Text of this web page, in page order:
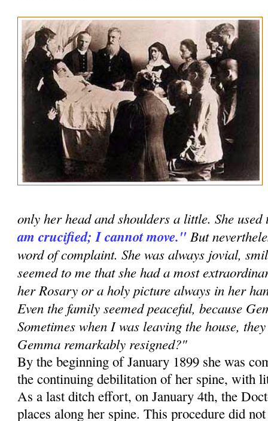
only her head and shoulders a little. She used
am crucified; I cannot move." But
word of complaint. She was always jovial,
seemed to me that she had a most
her Rosary or a holy picture always in her
Even the family seemed peaceful, because
Sometimes when I was leaving the house,
Gemma remarkably resigned?"
By the beginning of January 1899 she was
the continuing debilitation of her spine, with
As a last ditch effort, on January 4th, the
places along her spine. This procedure did